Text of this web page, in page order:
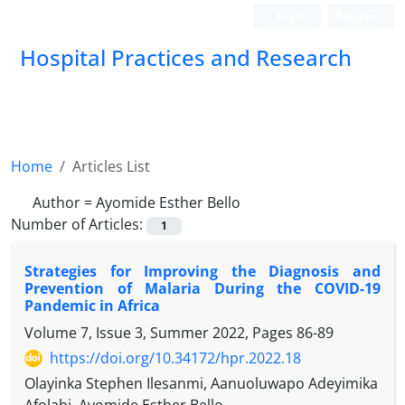
Hospital Practices and Research
Home
Articles List
Author =Ayomide Esther Bello
Number of Articles:
1
Strategies for Improving the Diagnosis and
Prevention of Malaria During the COVID-19
Pandemic in Africa
Volume 7, Issue 3, Summer 2022, Pages 86-89
https://doi.org/10.34172/hpr.2022.18
Olayinka Stephen Ilesanmi, Aanuoluwapo Adeyimika